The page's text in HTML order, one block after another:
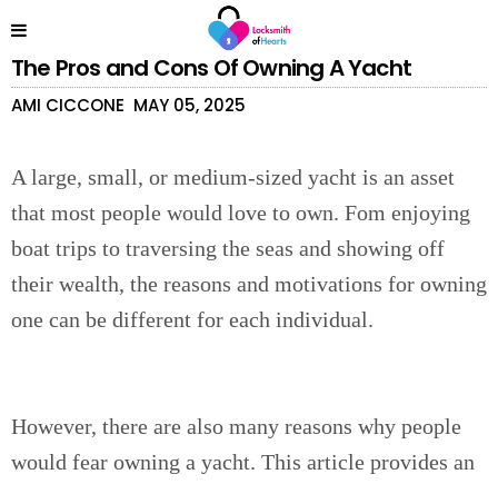
The Pros and Cons Of Owning A Yacht
AMI CICCONE MAY 05, 2025
A large, small, or medium-sized yacht is an asset
that most people would love to own. Fom enjoying
boat trips to traversing the seas and showing off
their wealth, the reasons and motivations for owning
one can be different for each individual.
However, there are also many reasons why people
would fear owning a yacht. This article provides an